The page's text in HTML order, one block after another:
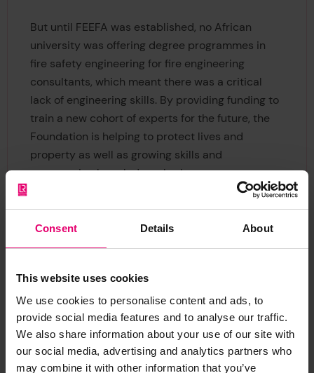
Consent Details About
This website uses cookies
We use cookies to personalise content and ads, to
provide social media features and to analyse our traffic.
We also share information about your use of our site with
our social media, advertising and analytics partners who
may combine it with other information that you’ve
But until FEEFA was established, no African
university was offering degree programmes in
fire safety engineering for fire engineering
consultants, which meant there was a critical
lack of engineering skills. By providing funding to
train a new cohort of experts for the future, the
Foundation is helping to protect lives and
property as well as growing skills and
encouraging knowledge-sharing.
Both the Fire Engineering Division of the SA
Institute of Civil Engineering (SAICE), and Fire
Protection Association of South Africa (FPASA)
programmes, but were unable to develop them
due to severe capacity, academic and funding
limitations. That was where the grant from Lloyd’s
Register Foundation came in.